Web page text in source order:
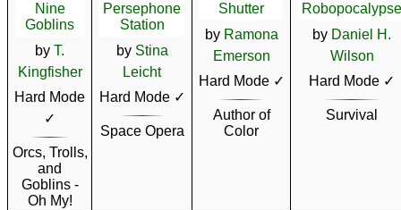
Nine
Goblins
by T.
Kingfisher
Hard Mode
✓
Orcs, Trolls,
and
Goblins -
Oh My!
Persephone
Station
by Stina
Leicht
Hard Mode ✓
Space Opera
Shutter
by Ramona
Emerson
Hard Mode ✓
Author of
Color
Robopocalypse
by Daniel H.
Wilson
Hard Mode ✓
Survival